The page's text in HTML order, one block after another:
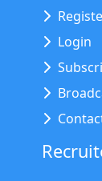
Login